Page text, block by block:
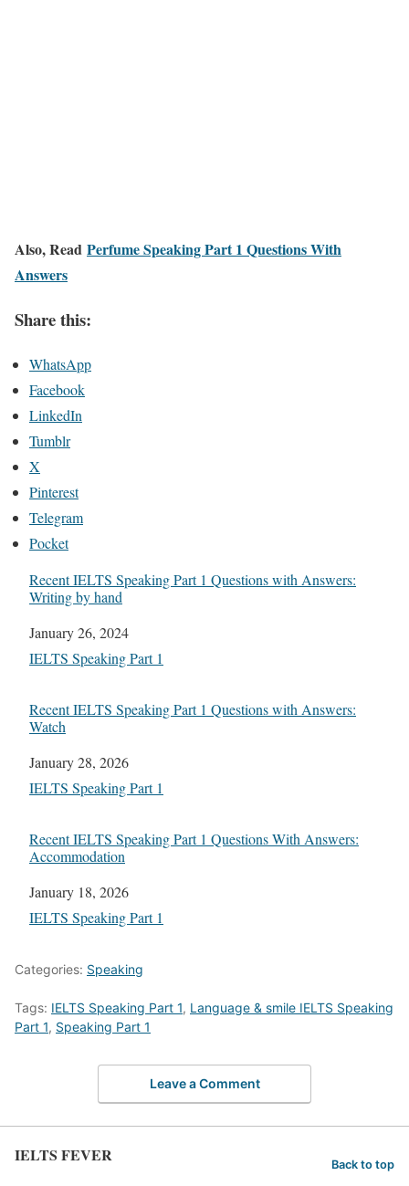
Also, Read Perfume Speaking Part 1 Questions With
Answers
Share this:
WhatsApp
Facebook
LinkedIn
Tumblr
X
Pinterest
Telegram
Pocket
Recent IELTS Speaking Part 1 Questions with Answers:
Writing by hand
Date
January 26, 2024
In relation to
IELTS Speaking Part 1
Recent IELTS Speaking Part 1 Questions with Answers:
Watch
Date
January 28, 2026
In relation to
IELTS Speaking Part 1
Recent IELTS Speaking Part 1 Questions With Answers:
Accommodation
Date
January 18, 2026
In relation to
IELTS Speaking Part 1
Categories: Speaking
Tags: IELTS Speaking Part 1, Language & smile IELTS Speaking
Part 1, Speaking Part 1
Leave a Comment
IELTS FEVER Back to top